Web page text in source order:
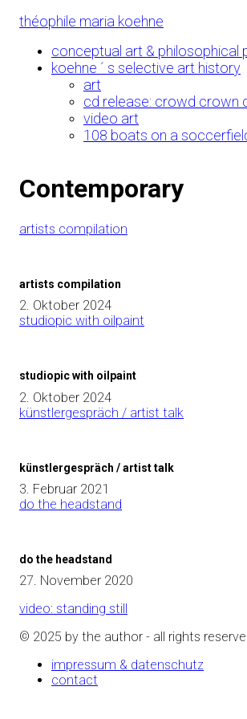
Skipthéophile maria koehne
conceptual art & philosophical
koehne ´ s selective art history
art
cd release: crowd crown
video art
108 boats on a
Contemporary
artists compilation
artists compilation
2. Oktober 2024
studiopic with oilpaint
studiopic with oilpaint
2. Oktober 2024
künstlergespräch / artist talk
künstlergespräch / artist talk
3. Februar 2021
do the headstand
do the headstand
27. November 2020
video: standing still
© 2025 by the author - all rights
impressum & datenschutz
contact